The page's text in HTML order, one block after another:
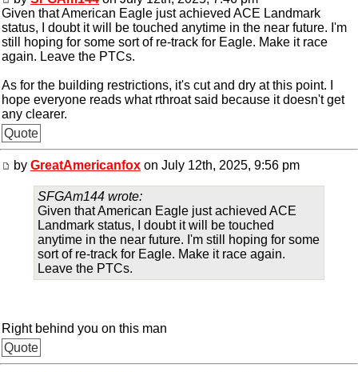
Given that American Eagle just achieved ACE Landmark
status, I doubt it will be touched anytime in the near future. I'm
still hoping for some sort of re-track for Eagle. Make it race
again. Leave the PTCs.
As for the building restrictions, it's cut and dry at this point. I
hope everyone reads what rthroat said because it doesn't get
any clearer.
Quote
by GreatAmericanfox on July 12th, 2025, 9:56 pm
SFGAm144 wrote:
Given that American Eagle just achieved ACE
Landmark status, I doubt it will be touched
anytime in the near future. I'm still hoping for some
sort of re-track for Eagle. Make it race again.
Leave the PTCs.
Right behind you on this man
Quote